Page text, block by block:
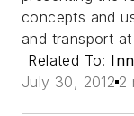
concepts and
and transport at
Related To:
July 30, 2012 2